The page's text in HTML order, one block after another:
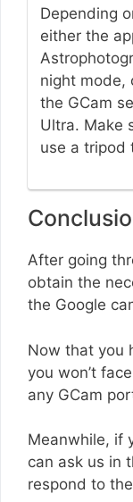
Depending
either the
night mode,
the GCam
Ultra. Make
use a tripod
After going
obtain the
the Google
Now that you
you won’t
any GCam
Meanwhile, if
can ask us in
respond to